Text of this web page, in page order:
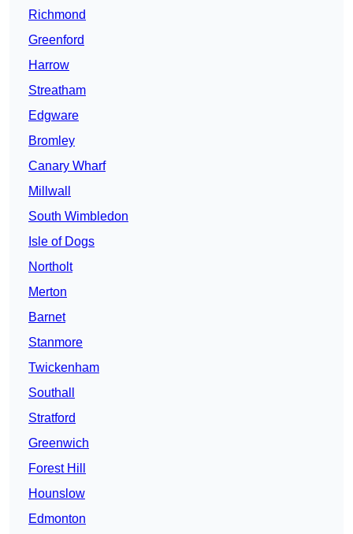
Richmond
Greenford
Harrow
Streatham
Edgware
Bromley
Canary Wharf
Millwall
South Wimbledon
Isle of Dogs
Northolt
Merton
Barnet
Stanmore
Twickenham
Southall
Stratford
Greenwich
Forest Hill
Hounslow
Edmonton